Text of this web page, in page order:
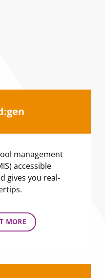
management
accessible
gives you real-
MORE